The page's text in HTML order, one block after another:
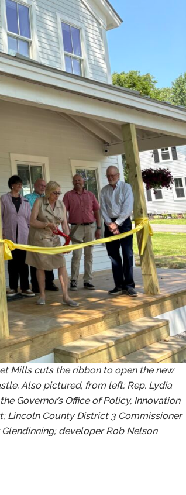
Mills cuts the ribbon to open the new
Also pictured, from left: Rep. Lydia
Governor’s Office of Policy, Innovation
Lincoln County District 3 Commissioner
developer Rob Nelson